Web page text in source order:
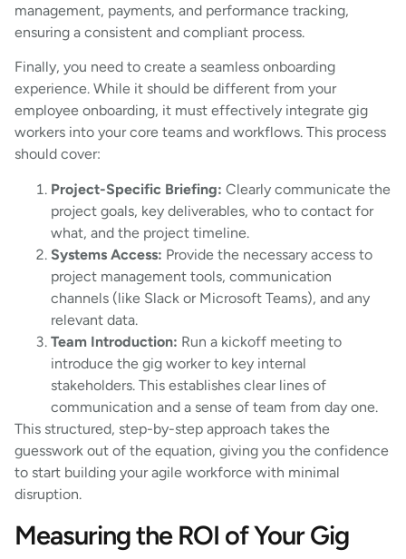
management, payments, and performance tracking,
ensuring a consistent and compliant process.
Finally, you need to create a seamless onboarding
experience. While it should be different from your
employee onboarding, it must effectively integrate gig
workers into your core teams and workflows. This process
should cover:
Project-Specific Briefing: Clearly communicate the
project goals, key deliverables, who to contact for
what, and the project timeline.
Systems Access: Provide the necessary access to
project management tools, communication
channels (like Slack or Microsoft Teams), and any
relevant data.
Team Introduction: Run a kickoff meeting to
introduce the gig worker to key internal
stakeholders. This establishes clear lines of
communication and a sense of team from day one.
This structured, step-by-step approach takes the
guesswork out of the equation, giving you the confidence
to start building your agile workforce with minimal
disruption.
Measuring the ROI of Your Gig